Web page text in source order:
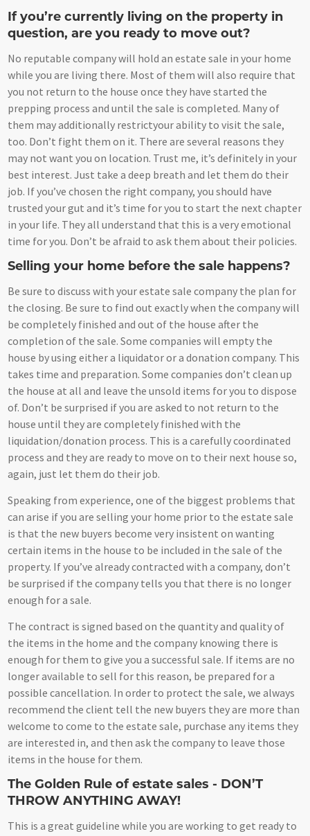
If you’re currently living on the property in
question, are you ready to move out?
No reputable company will hold an estate sale in your home
while you are living there. Most of them will also require that
you not return to the house once they have started the
prepping process and until the sale is completed. Many of
them may additionally restrictyour ability to visit the sale,
too. Don’t fight them on it. There are several reasons they
may not want you on location. Trust me, it’s definitely in your
best interest. Just take a deep breath and let them do their
job. If you’ve chosen the right company, you should have
trusted your gut and it’s time for you to start the next chapter
in your life. They all understand that this is a very emotional
time for you. Don’t be afraid to ask them about their policies.
Selling your home before the sale happens?
Be sure to discuss with your estate sale company the plan for
the closing. Be sure to find out exactly when the company will
be completely finished and out of the house after the
completion of the sale. Some companies will empty the
house by using either a liquidator or a donation company. This
takes time and preparation. Some companies don’t clean up
the house at all and leave the unsold items for you to dispose
of. Don’t be surprised if you are asked to not return to the
house until they are completely finished with the
liquidation/donation process. This is a carefully coordinated
process and they are ready to move on to their next house so,
again, just let them do their job.
Speaking from experience, one of the biggest problems that
can arise if you are selling your home prior to the estate sale
is that the new buyers become very insistent on wanting
certain items in the house to be included in the sale of the
property. If you’ve already contracted with a company, don’t
be surprised if the company tells you that there is no longer
enough for a sale.
The contract is signed based on the quantity and quality of
the items in the home and the company knowing there is
enough for them to give you a successful sale. If items are no
longer available to sell for this reason, be prepared for a
possible cancellation. In order to protect the sale, we always
recommend the client tell the new buyers they are more than
welcome to come to the estate sale, purchase any items they
are interested in, and then ask the company to leave those
items in the house for them.
The Golden Rule of estate sales - DON’T
THROW ANYTHING AWAY!
This is a great guideline while you are working to get ready to